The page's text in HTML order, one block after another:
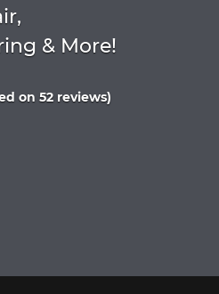
& More!
on 52 reviews)